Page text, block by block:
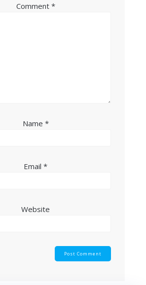
Comment *
Name *
Email *
Website